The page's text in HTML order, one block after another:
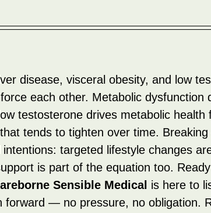
disease, visceral obesity, and low
each other. Metabolic dysfunction
testosterone drives metabolic health
tends to tighten over time.
targeted lifestyle changes
is part of the equation too.
Sensible Medical is here to
forward — no pressure, no obligation.